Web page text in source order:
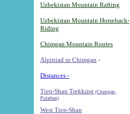
Uzbekistan Mountain Rafting
Uzbekistan Mountain Horseback-
Riding
Chimgan Mountain Routes
Alpiniad in Chimgan -
Distances -
Tien-Shan Trekking (Chimgan,
Pulathan)
West Tien-Shan